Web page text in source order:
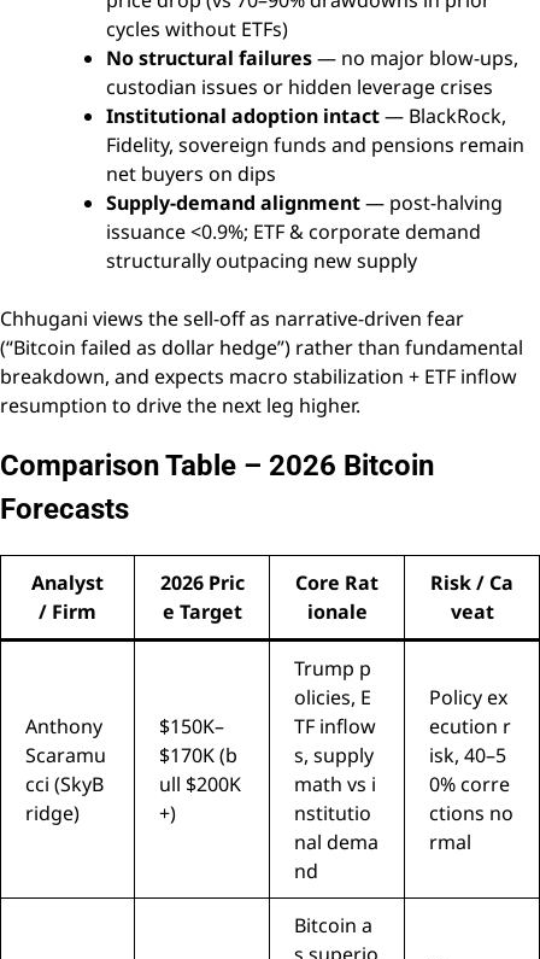
cycles without ETFs)
No structural failures— no major blow-ups,
custodian issues or hidden leverage crises
Institutional adoption intact— BlackRock,
Fidelity, sovereign funds and pensions remain
net buyers on dips
Supply-demand alignment— post-halving
issuance <0.9%; ETF & corporate demand
structurally outpacing new supply
Chhugani views the sell-off as narrative-driven fear
(“Bitcoin failed as dollar hedge”) rather than fundamental
breakdown, and expects macro stabilization + ETF inflow
resumption to drive the next leg higher.
Comparison Table – 2026 Bitcoin
Forecasts
Analyst
/ Firm
2026 Pric
e Target
Core Rat
ionale
Risk / Ca
veat
Anthony
Scaramu
cci (SkyB
ridge)
$150K–
$170K (b
ull $200K
+)
Trump p
olicies, E
TF inflow
s, supply
math vs i
nstitutio
nal dema
nd
Policy ex
ecution r
isk, 40–5
0% corre
ctions no
rmal
Bitcoin a
s superio